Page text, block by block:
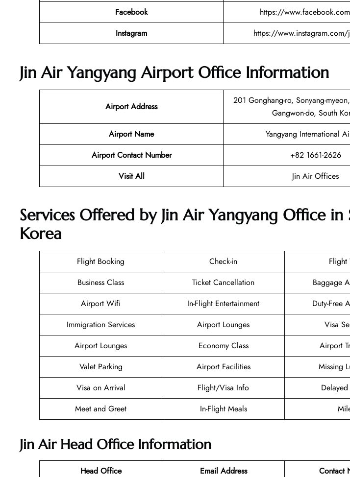
Facebook
https://
Instagram
https://www.instagram.com/
Jin Air Yangyang Airport Office Information
Airport Address
201 Gonghang-ro, Sonyang-
Gangwon-do, South
Airport Name
Yangyang International
Airport Contact Number
+82 1661-2626
Visit All
Jin Air Offices
Services Offered by Jin Air Yangyang Office in
Korea
Flight Booking Check-in
Business Class
Ticket Cancellation
Baggage
Airport Wifi
In-Flight Entertainment
Duty-Free
Immigration Services
Airport Lounges
Visa
Airport Lounges
Economy Class
Airport
Valet Parking
Airport Facilities
Missing
Visa on Arrival
Flight/Visa Info
Meet and Greet
In-Flight Meals
Jin Air Head Office Information
Head Office Email Address
Contact